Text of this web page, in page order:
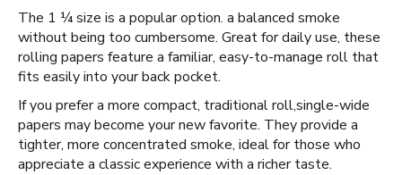
The 1 ¼ size is a popular option. a balanced smoke
without being too cumbersome. Great for daily use, these
rolling papers feature a familiar, easy-to-manage roll that
fits easily into your back pocket.
If you prefer a more compact, traditional roll, ​​ single-wide
papers may become your new favorite. They provide a
tighter, more concentrated smoke, ideal for those who
appreciate a classic experience with a richer taste.